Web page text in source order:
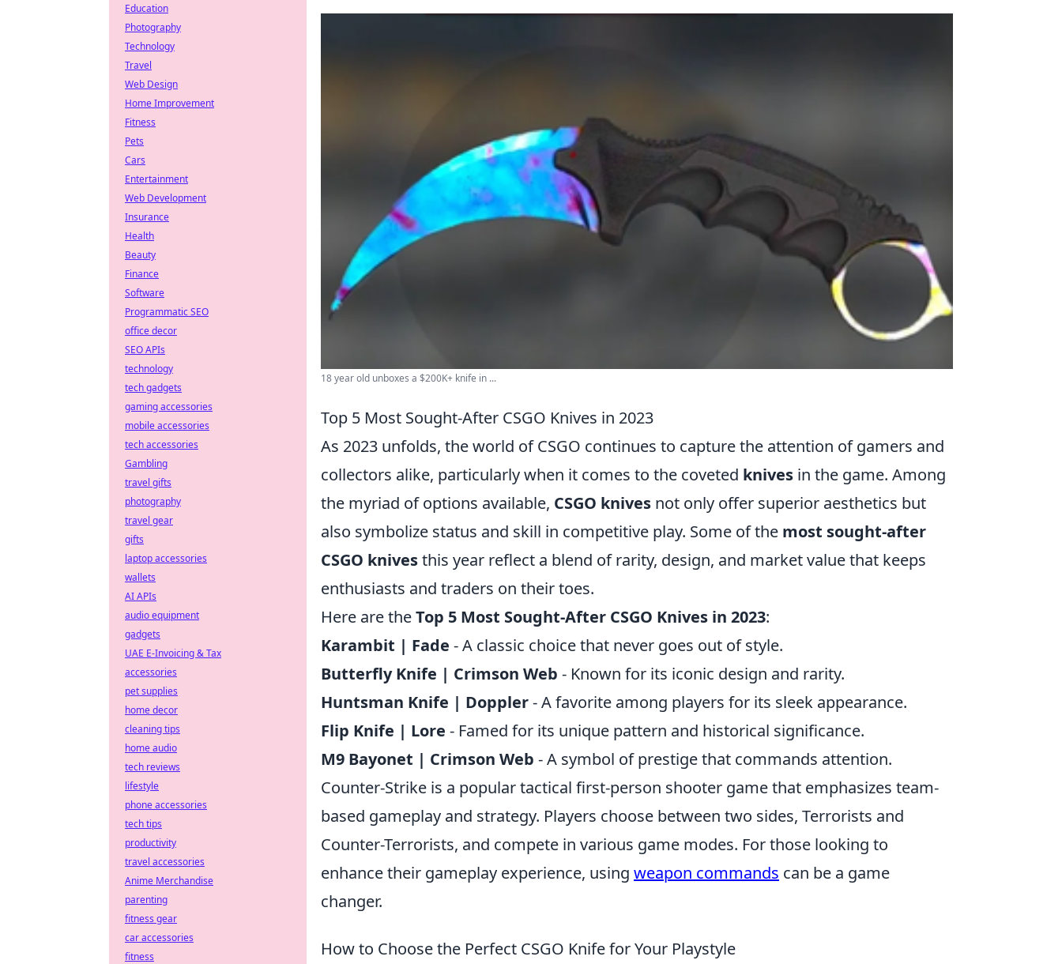
18 year old unboxes a $200K+ knife in ...
Top 5 Most Sought-After CSGO Knives in 2023
As 2023 unfolds, the world of CSGO continues to capture the attention of gamers and
collectors alike, particularly when it comes to the coveted knives in the game. Among
the myriad of options available, CSGO knives not only offer superior aesthetics but
also symbolize status and skill in competitive play. Some of the most sought-after
CSGO knivesthis year reflect a blend of rarity, design, and market value that keeps
enthusiasts and traders on their toes.
Here are theTop 5 Most Sought-After CSGO Knives in 2023:
Karambit | Fade - A classic choice that never goes out of style.
Butterfly Knife | Crimson Web - Known for its iconic design and rarity.
Huntsman Knife | Doppler- A favorite among players for its sleek appearance.
Flip Knife | Lore - Famed for its unique pattern and historical significance.
M9 Bayonet | Crimson Web - A symbol of prestige that commands attention.
Counter-Strike is a popular tactical first-person shooter game that emphasizes team-
based gameplay and strategy. Players choose between two sides, Terrorists and
Counter-Terrorists, and compete in various game modes. For those looking to
enhance their gameplay experience, using weapon commands can be a game
changer.
How to Choose the Perfect CSGO Knife for Your Playstyle
Education
Photography
Technology
Travel
Web Design
Home Improvement
Fitness
Pets
Cars
Entertainment
Web Development
Insurance
Health
Beauty
Finance
Software
Programmatic SEO
office decor
SEO APIs
technology
tech gadgets
gaming accessories
mobile accessories
tech accessories
Gambling
travel gifts
photography
travel gear
gifts
laptop accessories
wallets
AI APIs
audio equipment
gadgets
UAE E-Invoicing & Tax
accessories
pet supplies
home decor
cleaning tips
home audio
tech reviews
lifestyle
phone accessories
tech tips
productivity
travel accessories
Anime Merchandise
parenting
fitness gear
car accessories
fitness